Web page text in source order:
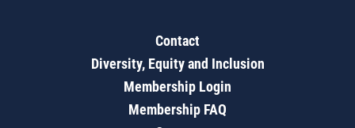
Contact
Diversity, Equity and Inclusion
Membership Login
Membership FAQ